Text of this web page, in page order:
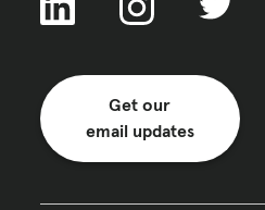
Get our
email updates